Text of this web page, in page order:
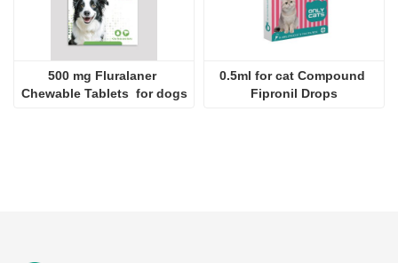
500 mg Fluralaner
Chewable Tablets  for dogs
0.5ml for cat Compound
Fipronil Drops